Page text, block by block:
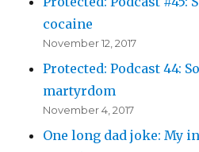
cocaine
November 12, 2017
Protected: Podcast 44:
martyrdom
November 4, 2017
One long dad joke: My